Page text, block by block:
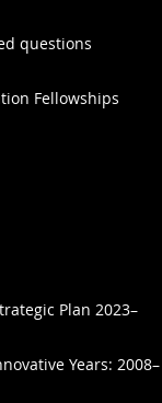
questions
Fellowships
Plan 2023–
Years: 2008–